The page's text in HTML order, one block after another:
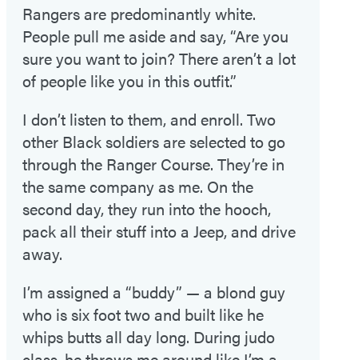
Rangers are predominantly white.
People pull me aside and say, “Are you
sure you want to join? There aren’t a lot
of people like you in this outfit.”
I don’t listen to them, and enroll. Two
other Black soldiers are selected to go
through the Ranger Course. They’re in
the same company as me. On the
second day, they run into the hooch,
pack all their stuff into a Jeep, and drive
away.
I’m assigned a “buddy” — a blond guy
who is six foot two and built like he
whips butts all day long. During judo